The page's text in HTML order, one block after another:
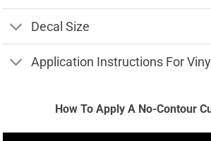
Decal Size
Application Instructions For
How To Apply A No-Contour